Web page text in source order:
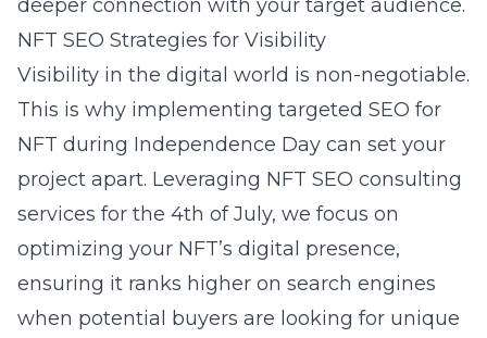
deeper connection with your target audience.
NFT SEO Strategies for Visibility
Visibility in the digital world is non-negotiable.
This is why implementing targeted SEO for
NFT during Independence Day can set your
project apart. Leveraging NFT SEO consulting
services for the 4th of July, we focus on
optimizing your NFT’s digital presence,
ensuring it ranks higher on search engines
when potential buyers are looking for unique